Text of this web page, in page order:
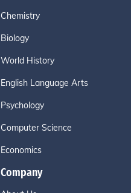
Chemistry
Biology
World History
English Language Arts
Psychology
Computer Science
Economics
Company